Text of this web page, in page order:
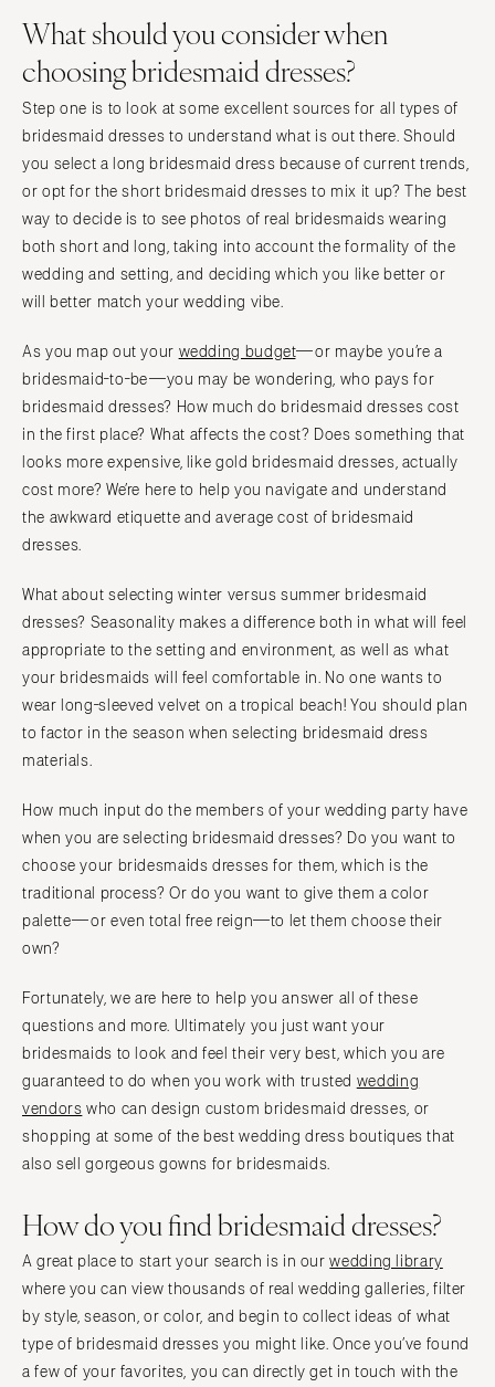
What should you consider when
choosing bridesmaid dresses?
Step one is to look at some excellent sources for all types of
bridesmaid dresses to understand what is out there. Should
you select a long bridesmaid dress because of current trends,
or opt for the short bridesmaid dresses to mix it up? The best
way to decide is to see photos of real bridesmaids wearing
both short and long, taking into account the formality of the
wedding and setting, and deciding which you like better or
will better match your wedding vibe.
As you map out your wedding budget—or maybe you’re a
bridesmaid-to-be—you may be wondering, who pays for
bridesmaid dresses? How much do bridesmaid dresses cost
in the first place? What affects the cost? Does something that
looks more expensive, like gold bridesmaid dresses, actually
cost more? We’re here to help you navigate and understand
the awkward etiquette and average cost of bridesmaid
dresses.
What about selecting winter versus summer bridesmaid
dresses? Seasonality makes a difference both in what will feel
appropriate to the setting and environment, as well as what
your bridesmaids will feel comfortable in. No one wants to
wear long-sleeved velvet on a tropical beach! You should plan
to factor in the season when selecting bridesmaid dress
materials.
How much input do the members of your wedding party have
when you are selecting bridesmaid dresses? Do you want to
choose your bridesmaids dresses for them, which is the
traditional process? Or do you want to give them a color
palette—or even total free reign—to let them choose their
own?
Fortunately, we are here to help you answer all of these
questions and more. Ultimately you just want your
bridesmaids to look and feel their very best, which you are
guaranteed to do when you work with trusted wedding
vendors who can design custom bridesmaid dresses, or
shopping at some of the best wedding dress boutiques that
also sell gorgeous gowns for bridesmaids.
How do you find bridesmaid dresses?
A great place to start your search is in ourwedding library
where you can view thousands of real wedding galleries, filter
by style, season, or color, and begin to collect ideas of what
type of bridesmaid dresses you might like. Once you’ve found
a few of your favorites, you can directly get in touch with the